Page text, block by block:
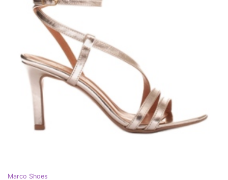
Marco Shoes